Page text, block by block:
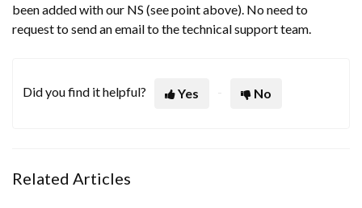
been added with our NS (see point above). No need to
request to send an email to the technical support team.
Did you find it helpful? Yes No
Related Articles